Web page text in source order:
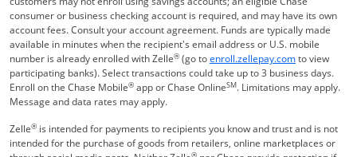
consumer or business checking account is required, and may have its own
account fees. Consult your account agreement. Funds are typically made
available in minutes when the recipient's email address or U.S. mobile
number is already enrolled with Zelle® (go toenroll.zellepay.comOpens
to view
participating banks). Select transactions could take up to 3 business days.
Enroll on the Chase Mobile® app or Chase OnlineSM. Limitations may apply.
Message and data rates may apply.
Zelle® is intended for payments to recipients you know and trust and is not
intended for the purchase of goods from retailers, online marketplaces or
®